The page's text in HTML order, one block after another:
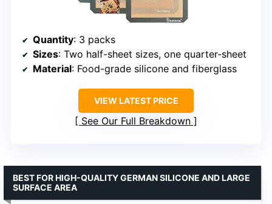
Quantity: 3 packs
Sizes: Two half-sheet sizes, one quarter-sheet
Material: Food-grade silicone and fiberglass
VIEW LATEST PRICE
See Our Full Breakdown
BEST FOR HIGH-QUALITY GERMAN SILICONE AND LARGE
SURFACE AREA